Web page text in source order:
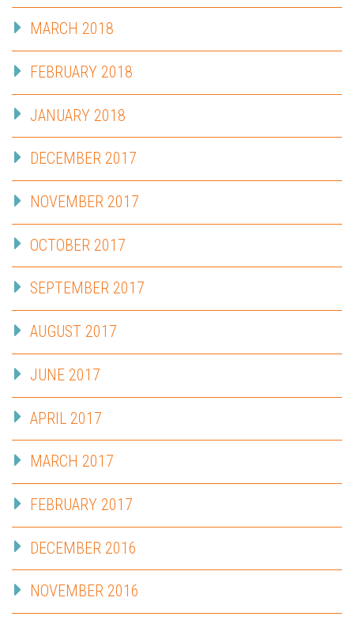
MARCH 2018
FEBRUARY 2018
JANUARY 2018
DECEMBER 2017
NOVEMBER 2017
OCTOBER 2017
SEPTEMBER 2017
AUGUST 2017
JUNE 2017
APRIL 2017
MARCH 2017
FEBRUARY 2017
DECEMBER 2016
NOVEMBER 2016